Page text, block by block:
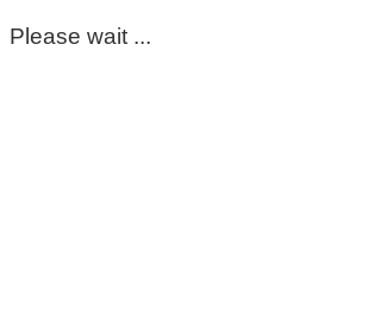
Please wait ...